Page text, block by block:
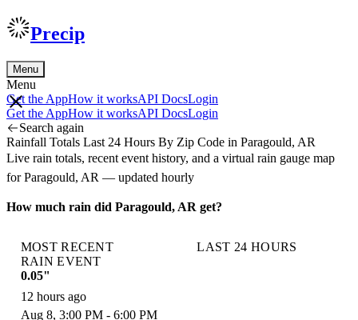
Precip
Menu
Menu
Get the AppHow it worksAPI DocsLogin
Get the AppHow it worksAPI DocsLogin
Search again
Rainfall Totals Last 24 Hours By Zip Code in Paragould, AR
Live rain totals, recent event history, and a virtual rain gauge map
for Paragould, AR — updated hourly
How much rain did Paragould, AR get?
MOST RECENT
RAIN EVENT
0.05"
12 hours ago
Aug 8, 3:00 PM - 6:00 PM
LAST 24 HOURS